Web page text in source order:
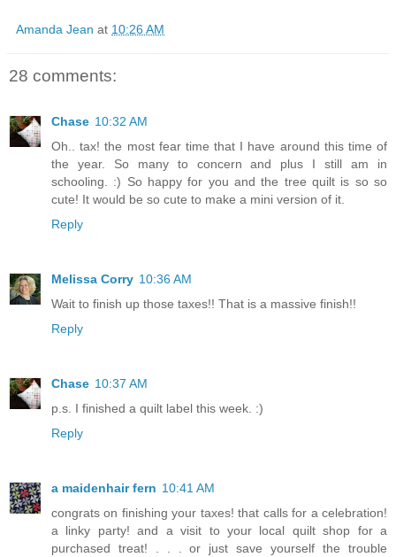
Amanda Jean at 10:26 AM
28 comments:
Chase 10:32 AM
Oh.. tax! the most fear time that I have around this time of
the year. So many to concern and plus I still am in
schooling. :) So happy for you and the tree quilt is so so
cute! It would be so cute to make a mini version of it.
Reply
Melissa Corry 10:36 AM
Wait to finish up those taxes!! That is a massive finish!!
Reply
Chase 10:37 AM
p.s. I finished a quilt label this week. :)
Reply
a maidenhair fern 10:41 AM
congrats on finishing your taxes! that calls for a celebration!
a linky party! and a visit to your local quilt shop for a
purchased treat! . . . or just save yourself the trouble